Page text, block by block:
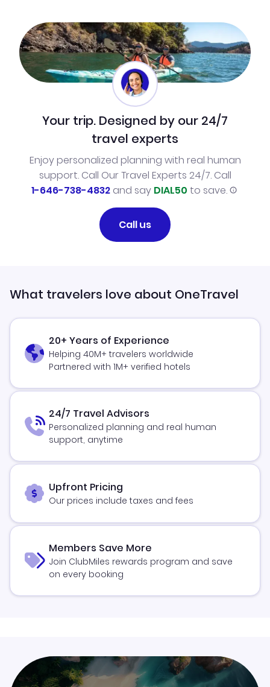
Your trip. Designed by our 24/7
travel experts
Enjoy personalized planning with real human
support. Call Our Travel Experts 24/7. Call
1-646-738-4832and say DIAL50 to save.
Call us
What travelers love about OneTravel
20+ Years of Experience
Helping 40M+ travelers worldwide
Partnered with 1M+ verified hotels
24/7 Travel Advisors
Personalized planning and real human
support, anytime
Upfront Pricing
Our prices include taxes and fees
Members Save More
Join ClubMiles rewards program and save
on every booking